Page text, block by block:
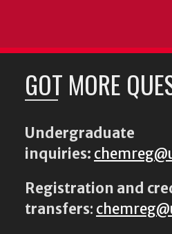
GOT MORE
Undergraduate
inquiries:
Registration and
transfers: